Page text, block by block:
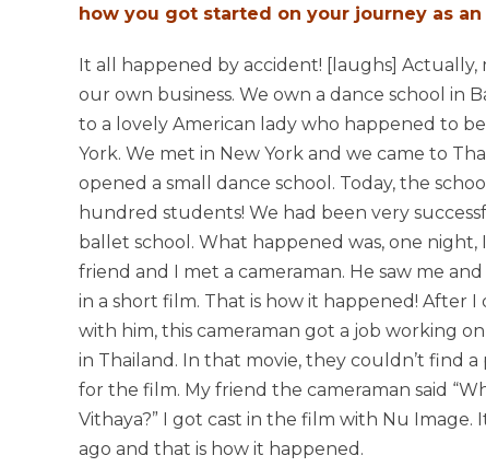
how you got started on your journey as an
It all happened by accident! [laughs] Actually,
our own business. We own a dance school in
to a lovely American lady who happened to
York. We met in New York and we came to
opened a small dance school. Today, the
hundred students! We had been very
ballet school. What happened was, one
friend and I met a cameraman. He saw me
in a short film. That is how it happened! After
with him, this cameraman got a job working
in Thailand. In that movie, they couldn’t find
for the film. My friend the cameraman said
Vithaya?” I got cast in the film with Nu Image.
ago and that is how it happened.